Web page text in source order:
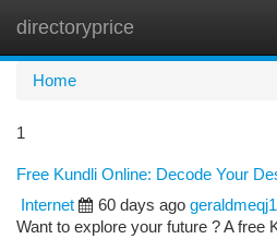
directoryprice
Home
1
Free Kundli Online: Decode Your
Internet
60 days ago
Want to explore your future ? A free